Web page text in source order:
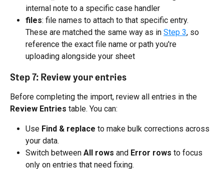
internal note to a specific case handler
files: file names to attach to that specific entry.
These are matched the same way as in Step 3, so
reference the exact file name or path you're
uploading alongside your sheet
Step 7: Review your entries
Before completing the import, review all entries in the
Review Entries table. You can:
Use Find & replace to make bulk corrections across
your data.
Switch between All rows and Error rows to focus
only on entries that need fixing.